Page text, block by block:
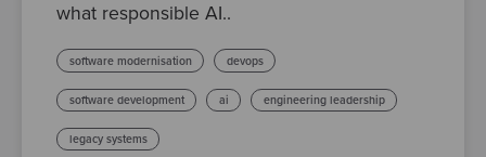
what responsible AI..
software modernisation devops
software development ai engineering leadership
legacy systems